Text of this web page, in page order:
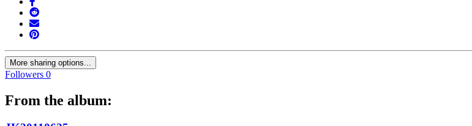
More sharing options...
Followers 0
From the album: